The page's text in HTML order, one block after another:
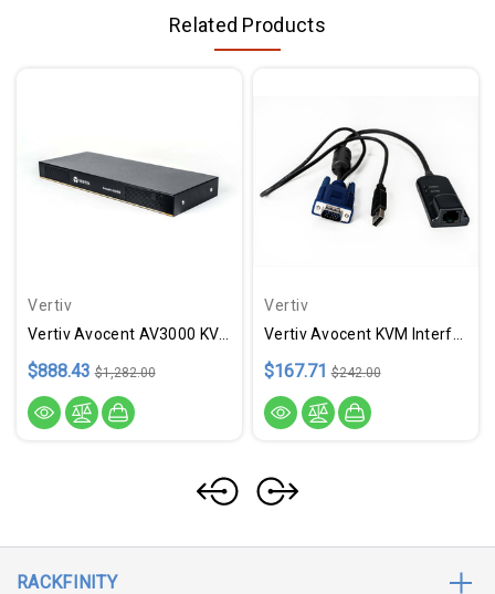
Related Products
Vertiv
$888.43 $1,282.00
Vertiv
$167.71 $242.00
RACKFINITY